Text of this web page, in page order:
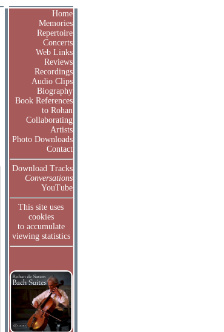
Home
Memories
Repertoire
Concerts
Web Links
Reviews
Recordings
Audio Clips
Biography
Book References
to Rohan
Collaborating
Artists
Photo Downloads
Contact
Download Tracks
Conversations
YouTube
This site uses
cookies
to accumulate
viewing statistics